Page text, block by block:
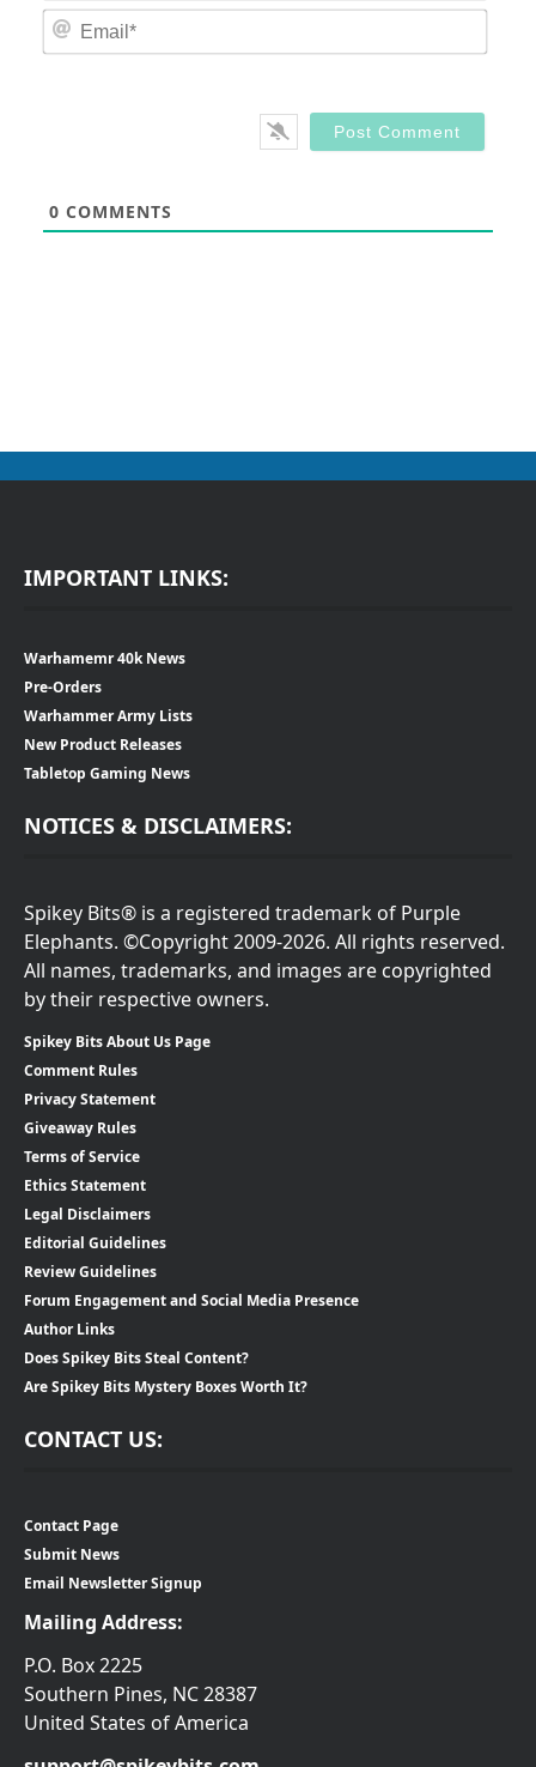
0 COMMENTS
IMPORTANT LINKS:
Warhamemr 40k News
Pre-Orders
Warhammer Army Lists
New Product Releases
Tabletop Gaming News
NOTICES & DISCLAIMERS:
Spikey Bits® is a registered trademark of Purple
Elephants. ©Copyright 2009-2026. All rights reserved.
All names, trademarks, and images are copyrighted
by their respective owners.
Spikey Bits About Us Page
Comment Rules
Privacy Statement
Giveaway Rules
Terms of Service
Ethics Statement
Legal Disclaimers
Editorial Guidelines
Review Guidelines
Forum Engagement and Social Media Presence
Author Links
Does Spikey Bits Steal Content?
Are Spikey Bits Mystery Boxes Worth It?
CONTACT US:
Contact Page
Submit News
Email Newsletter Signup
Mailing Address:
P.O. Box 2225
Southern Pines, NC 28387
United States of America